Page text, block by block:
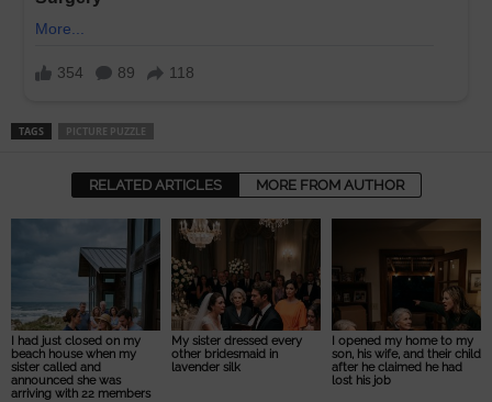
TAGS PICTURE PUZZLE
RELATED ARTICLES MORE FROM AUTHOR
I had just closed on my
beach house when my
sister called and
announced she was
arriving with 22 members
My sister dressed every
other bridesmaid in
lavender silk
I opened my home to my
son, his wife, and their child
after he claimed he had
lost his job